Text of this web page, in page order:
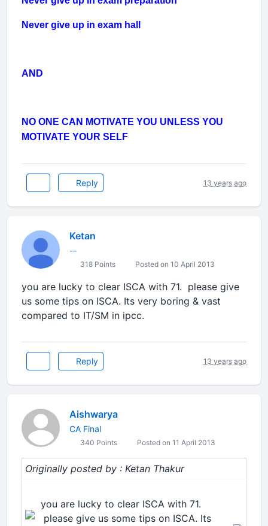
Never give up in exam hall
AND
NO ONE CAN MOTIVATE YOU UNLESS YOU
MOTIVATE YOUR SELF
Reply 13 years ago
Ketan
--
318 Points Posted on 10 April 2013
you are lucky to clear ISCA with 71. please give
us some tips on ISCA. Its very boring & vast
compared to IT/SM in ipcc.
Reply 13 years ago
Aishwarya
CA Final
340 Points Posted on 11 April 2013
Originally posted by : Ketan Thakur
you are lucky to clear ISCA with 71.
please give us some tips on ISCA. Its